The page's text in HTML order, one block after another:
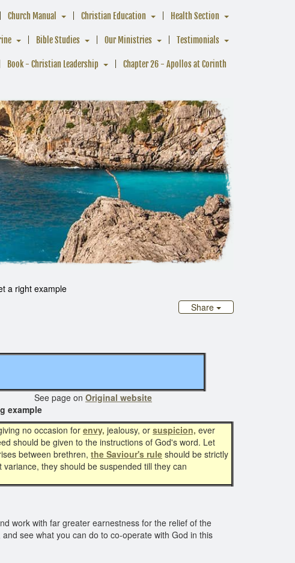
Church Manual Christian Education Health Section
Bible Studies Our Ministries Testimonials
Book - Christian Leadership Chapter 26 - Apollos at Corinth
a right example
Share
page on Original website
example
no occasion forenvy, jealousy, or suspicion, ever
should be given to the instructions of God's word. Let
between brethren, the Saviour's rule should be strictly
they should be suspended till they can
work with far greater earnestness for the relief of the
see what you can do to co-operate with God in this